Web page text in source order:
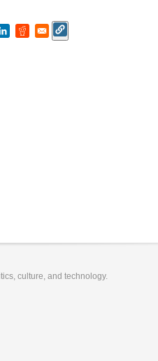
culture, and technology.